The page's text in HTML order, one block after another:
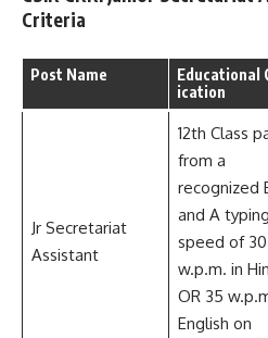
Criteria
Post Name
Educational
ication
Jr Secretariat
Assistant
12th Class
from a
recognized
and A typing
speed of 30
w.p.m. in
OR 35
English on